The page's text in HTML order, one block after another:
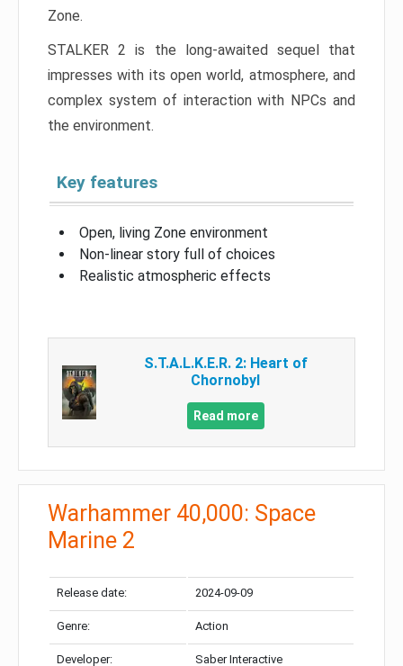
Zone.
STALKER 2 is the long-awaited sequel that
impresses with its open world, atmosphere, and
complex system of interaction with NPCs and
the environment.
Key features
Open, living Zone environment
Non-linear story full of choices
Realistic atmospheric effects
S.T.A.L.K.E.R. 2: Heart of
Chornobyl
Read more
Warhammer 40,000: Space
Marine 2
Release date: 2024-09-09
Genre: Action
Developer: Saber Interactive